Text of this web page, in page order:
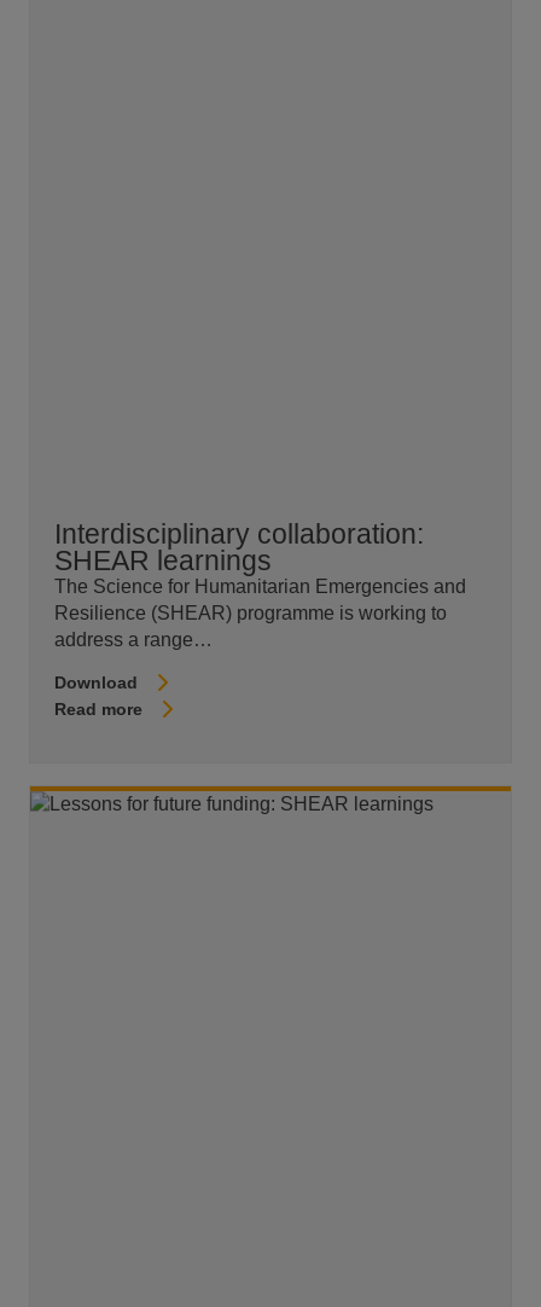
Interdisciplinary collaboration:
SHEAR learnings
The Science for Humanitarian Emergencies and
Resilience (SHEAR) programme is working to
address a range…
Download
Read more